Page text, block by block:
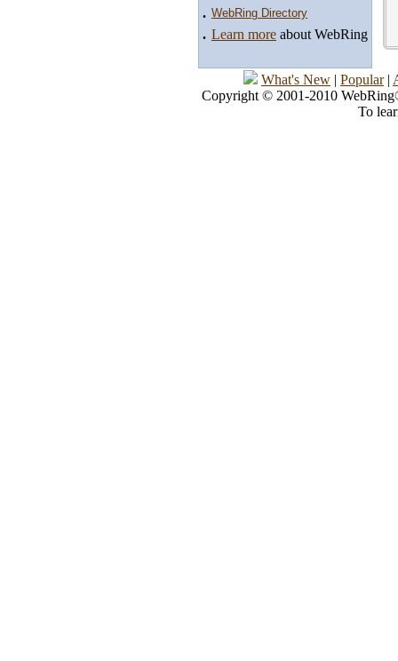
. WebRing Directory
. Learn more about WebRing
What's New | Popular|
Copyright © 2001-2010
To